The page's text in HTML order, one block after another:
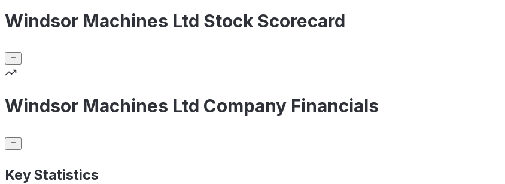
Windsor Machines Ltd Stock Scorecard
Windsor Machines Ltd Company Financials
Key Statistics